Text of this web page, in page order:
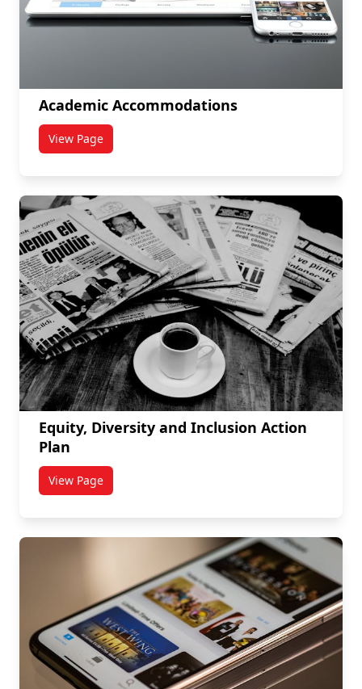
Academic Accommodations
View Pagetitled Academic Accommodations
Equity, Diversity and Inclusion Action
Plan
View Pagetitled Equity, Diversity and Inclusion Action Plan